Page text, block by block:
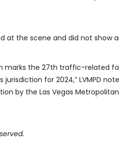
at the scene and did not show
marks the 27th traffic-related
for 2024,” LVMPD
by the Las Vegas